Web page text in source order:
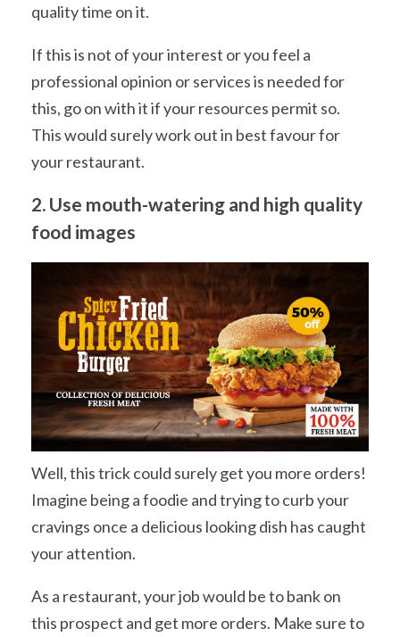
quality time on it.
If this is not of your interest or you feel a
professional opinion or services is needed for
this, go on with it if your resources permit so.
This would surely work out in best favour for
your restaurant.
2. Use mouth-watering and high quality
food images
Well, this trick could surely get you more orders!
Imagine being a foodie and trying to curb your
cravings once a delicious looking dish has caught
your attention.
As a restaurant, your job would be to bank on
this prospect and get more orders. Make sure to